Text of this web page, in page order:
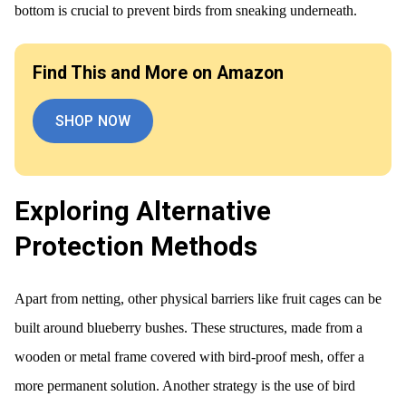
bottom is crucial to prevent birds from sneaking underneath.
Find This and More on Amazon
SHOP NOW
Exploring Alternative
Protection Methods
Apart from netting, other physical barriers like fruit cages can be
built around blueberry bushes. These structures, made from a
wooden or metal frame covered with bird-proof mesh, offer a
more permanent solution. Another strategy is the use of bird